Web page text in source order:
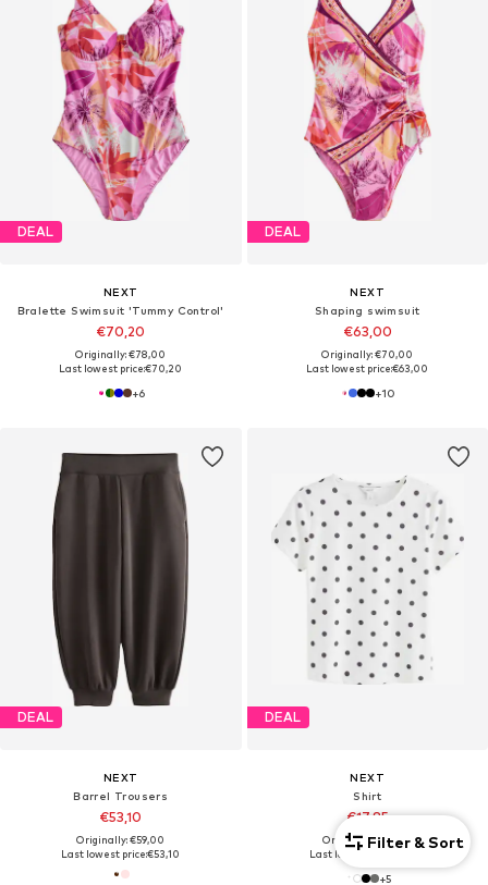
DEAL
NEXT
Bralette Swimsuit 'Tummy Control'
€70,20
Originally: €78,00
Last lowest price:€70,20
+6
DEAL
NEXT
Shaping swimsuit
€63,00
Originally: €70,00
Last lowest price:€63,00
+10
DEAL
NEXT
Barrel Trousers
€53,10
Originally: €59,00
Last lowest price:€53,10
DEAL
NEXT
Shirt
€17,85
Originally: €35,00
Last lowest price:
+5
Filter & Sort